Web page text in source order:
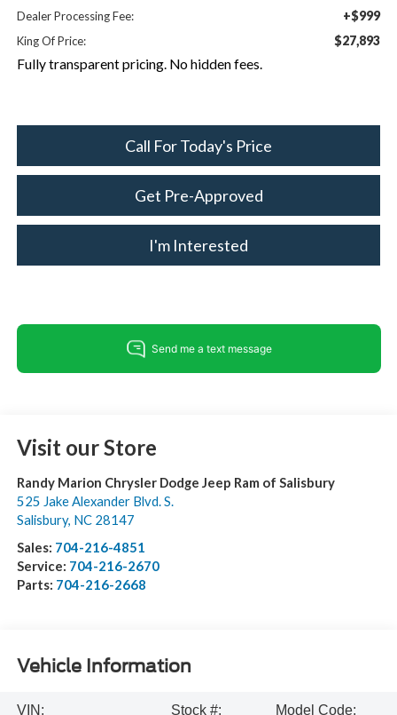
Dealer Processing Fee: +$999
King Of Price: $27,893
Fully transparent pricing. No hidden fees.
Call For Today's Price
Get Pre-Approved
I'm Interested
Visit our Store
Randy Marion Chrysler Dodge Jeep Ram of Salisbury
525 Jake Alexander Blvd. S.
Salisbury, NC 28147
Sales: 704-216-4851
Service: 704-216-2670
Parts: 704-216-2668
Vehicle Information
VIN:
Stock #:
Model Code: